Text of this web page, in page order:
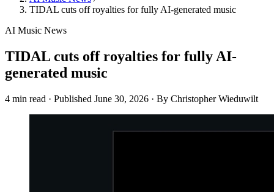
TIDAL cuts off royalties for fully AI-generated music
AI Music News
TIDAL cuts off royalties for fully AI-
generated music
4 min read · Published June 30, 2026 · By Christopher Wieduwilt